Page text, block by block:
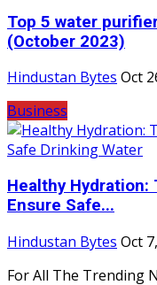
Top 5 water
(October 2023)
Hindustan Bytes Oct
Business
Healthy Hydration:
Ensure Safe...
Hindustan Bytes Oct
For All The Trending